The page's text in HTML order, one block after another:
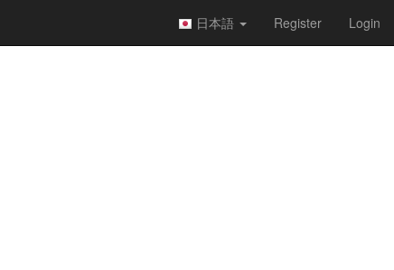
日本語 Register Login